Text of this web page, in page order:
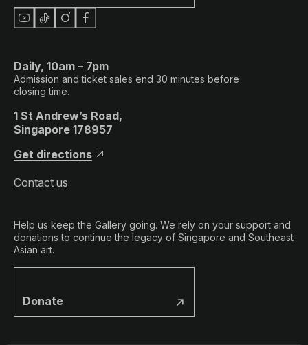
Daily, 10am – 7pm
Admission and ticket sales end 30 minutes before
closing time.
1 St Andrew’s Road,
Singapore 178957
Get directions
Contact us
Help us keep the Gallery going. We rely on your support and
donations to continue the legacy of Singapore and Southeast
Asian art.
Donate